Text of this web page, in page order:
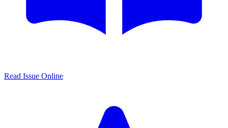
Read Issue Online